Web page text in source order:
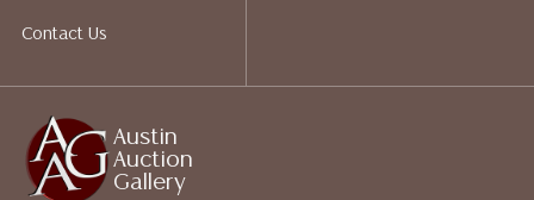
Austin
Auction
Gallery
Contact Us